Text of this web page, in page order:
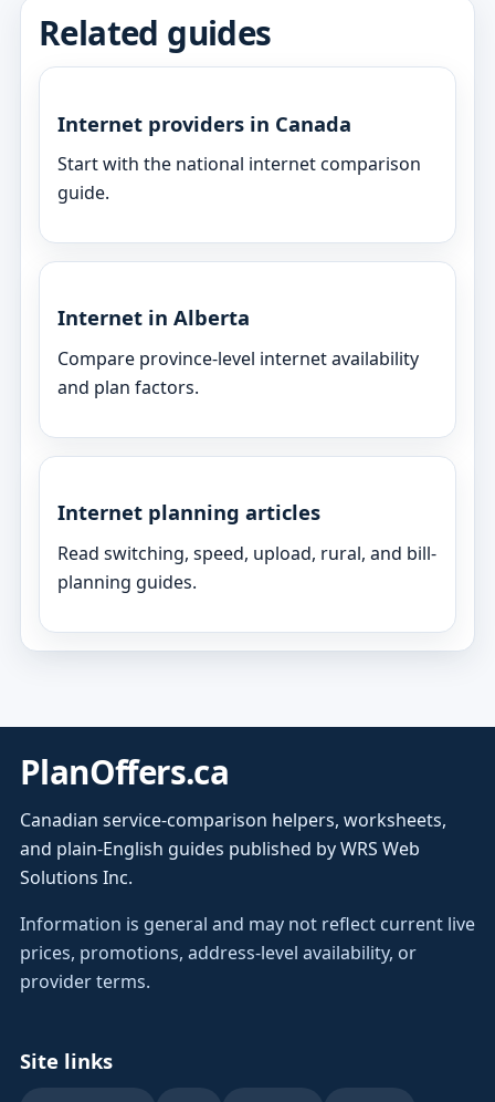
Related guides
Internet providers in Canada
Start with the national internet comparison
guide.
Internet in Alberta
Compare province-level internet availability
and plan factors.
Internet planning articles
Read switching, speed, upload, rural, and bill-
planning guides.
PlanOffers.ca
Canadian service-comparison helpers, worksheets,
and plain-English guides published by WRS Web
Solutions Inc.
Information is general and may not reflect current live
prices, promotions, address-level availability, or
provider terms.
Site links